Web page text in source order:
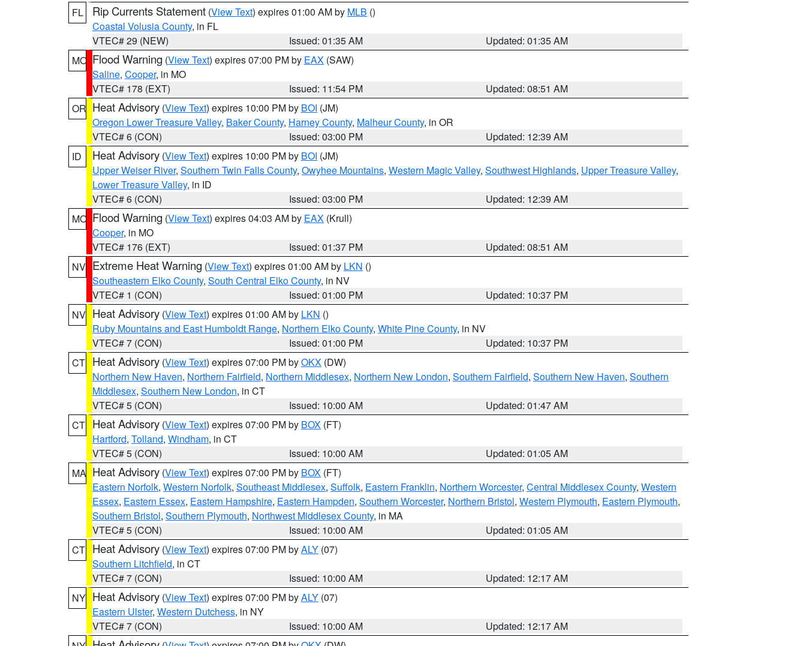
FL
Rip Currents Statement (View Text) expires 01:00 AM by MLB ()
Coastal Volusia County, in FL
VTEC# 29 (NEW)
Issued: 01:35 AM
Updated: 01:35 AM
MO Flood Warning (View Text) expires 07:00 PM by EAX (SAW)
Saline, Cooper, in MO
VTEC# 178 (EXT)
Issued: 11:54 PM
Updated: 08:51 AM
OR Heat Advisory (View Text) expires 10:00 PM by BOI (JM)
Oregon Lower Treasure Valley, Baker County, Harney County, Malheur County, in OR
VTEC# 6 (CON)
Issued: 03:00 PM
Updated: 12:39 AM
ID
Heat Advisory (View Text) expires 10:00 PM by BOI (JM)
Upper Weiser River, Southern Twin Falls County, Owyhee Mountains, Western Magic Valley, Southwest Highlands, Upper Treasure Valley,
Lower Treasure Valley, in ID
VTEC# 6 (CON)
Issued: 03:00 PM
Updated: 12:39 AM
MO Flood Warning (View Text) expires 04:03 AM by EAX (Krull)
Cooper, in MO
VTEC# 176 (EXT)
Issued: 01:37 PM
Updated: 08:51 AM
NV Extreme Heat Warning (View Text) expires 01:00 AM by LKN ()
Southeastern Elko County, South Central Elko County, in NV
VTEC# 1 (CON)
Issued: 01:00 PM
Updated: 10:37 PM
NV Heat Advisory (View Text) expires 01:00 AM by LKN ()
Ruby Mountains and East Humboldt Range, Northern Elko County, White Pine County, in NV
VTEC# 7 (CON)
Issued: 01:00 PM
Updated: 10:37 PM
CT Heat Advisory (View Text) expires 07:00 PM byOKX (DW)
Northern New Haven, Northern Fairfield, Northern Middlesex, Northern New London, Southern Fairfield, Southern New Haven, Southern
Middlesex, Southern New London, in CT
VTEC# 5 (CON)
Issued: 10:00 AM
Updated: 01:47 AM
CT Heat Advisory (View Text) expires 07:00 PM by BOX (FT)
Hartford, Tolland, Windham, in CT
VTEC# 5 (CON)
Issued: 10:00 AM
Updated: 01:05 AM
MA Heat Advisory (View Text) expires 07:00 PM by BOX (FT)
Eastern Norfolk, Western Norfolk, Southeast Middlesex, Suffolk, Eastern Franklin, Northern Worcester, Central Middlesex County, Western
Essex, Eastern Essex, Eastern Hampshire, Eastern Hampden, Southern Worcester, Northern Bristol, Western Plymouth, Eastern Plymouth,
Southern Bristol, Southern Plymouth, Northwest Middlesex County, in MA
VTEC# 5 (CON)
Issued: 10:00 AM
Updated: 01:05 AM
CT Heat Advisory (View Text) expires 07:00 PM byALY (07)
Southern Litchfield, in CT
VTEC# 7 (CON)
Issued: 10:00 AM
Updated: 12:17 AM
NY Heat Advisory (View Text) expires 07:00 PM byALY (07)
Eastern Ulster, Western Dutchess, in NY
VTEC# 7 (CON)
Issued: 10:00 AM
Updated: 12:17 AM